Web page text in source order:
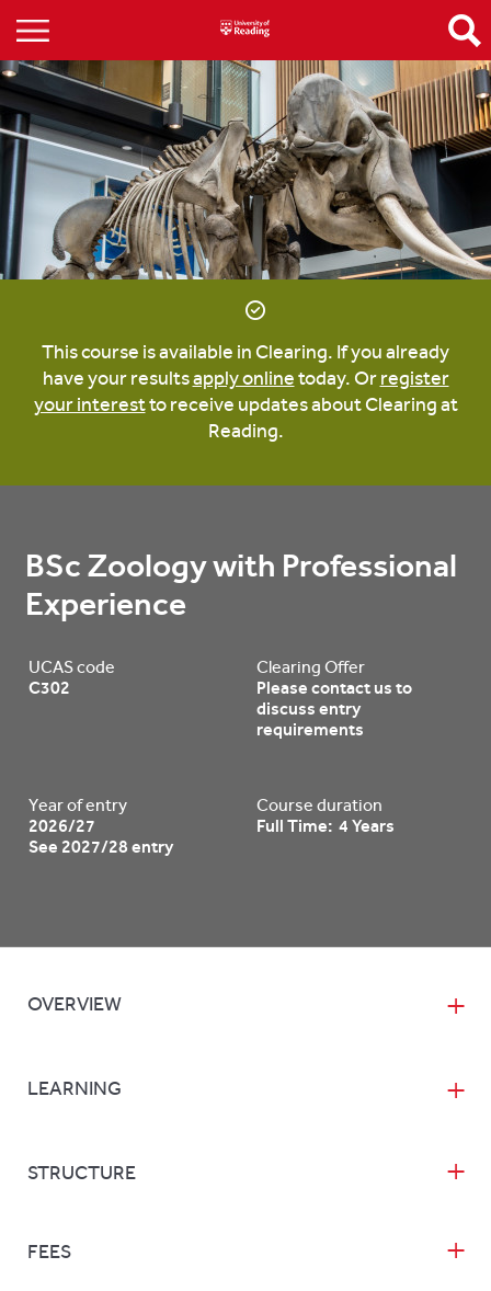
This course is available in Clearing. If you already
have your resultsapply onlinetoday. Orregister
your interestto receive updates about Clearing at
Reading.
BSc Zoology with Professional
Experience
UCAS code
C302
Clearing Offer
Please contact us to
discuss entry
requirements
Year of entry
2026/27
See 2027/28 entry
Course duration
Full Time: 4 Years
OVERVIEW
LEARNING
STRUCTURE
FEES